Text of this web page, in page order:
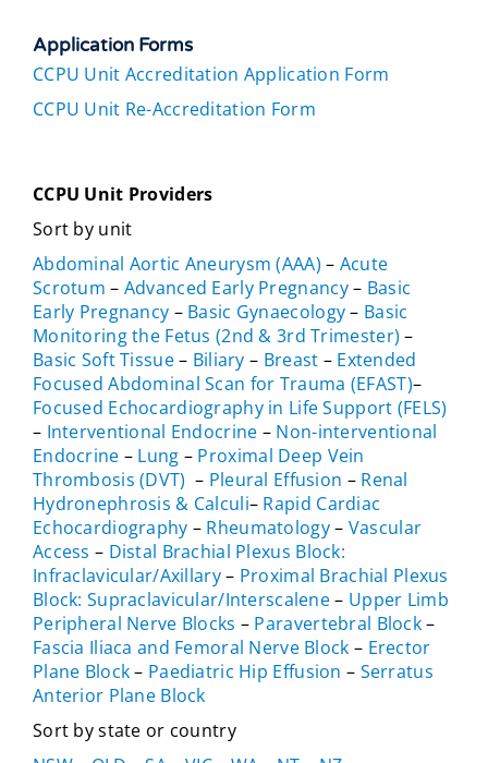
Application Forms
CCPU Unit Accreditation Application Form
CCPU Unit Re-Accreditation Form
CCPU Unit Providers
Sort by unit
Abdominal Aortic Aneurysm (AAA) – Acute
Scrotum – Advanced Early Pregnancy– Basic
Early Pregnancy – Basic Gynaecology– Basic
Monitoring the Fetus (2nd & 3rd Trimester) –
Basic Soft Tissue– Biliary – Breast – Extended
Focused Abdominal Scan for Trauma (EFAST)–
Focused Echocardiography in Life Support (FELS)
– Interventional Endocrine – Non-interventional
Endocrine – Lung – Proximal Deep Vein
Thrombosis (DVT) – Pleural Effusion – Renal
Hydronephrosis & Calculi– Rapid Cardiac
Echocardiography – Rheumatology– Vascular
Access – Distal Brachial Plexus Block:
Infraclavicular/Axillary– Proximal Brachial Plexus
Block: Supraclavicular/Interscalene– Upper Limb
Peripheral Nerve Blocks – Paravertebral Block–
Fascia Iliaca and Femoral Nerve Block – Erector
Plane Block– Paediatric Hip Effusion – Serratus
Anterior Plane Block
Sort by state or country